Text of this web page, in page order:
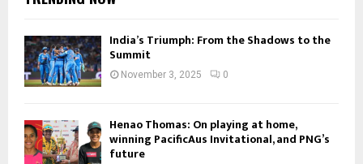
India’s Triumph: From the Shadows to the
Summit
November 3, 2025 0
Henao Thomas: On playing at home,
winning PacificAus Invitational, and PNG’s
future